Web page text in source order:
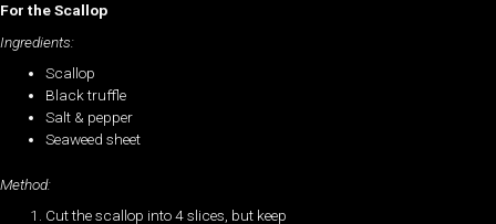
For the Scallop
Ingredients:
Scallop
Black truffle
Salt & pepper
Seaweed sheet
Method:
Cut the scallop into 4 slices, but keep